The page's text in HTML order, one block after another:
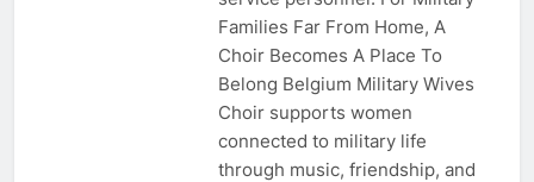
Families Far From Home, A
Choir Becomes A Place To
Belong Belgium Military Wives
Choir supports women
connected to military life
through music, friendship, and